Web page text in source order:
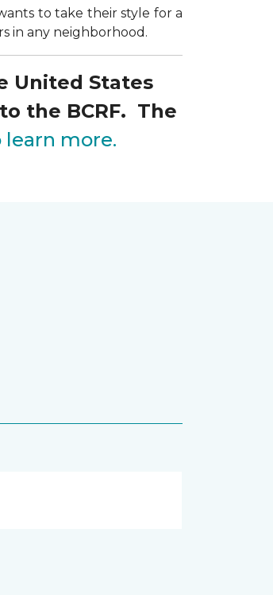
to take their style for a
in any neighborhood.
United States
the BCRF. The
learn more.